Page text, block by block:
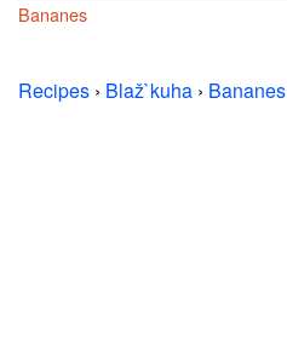
Bananes
Recipes › Blaž`kuha › Bananes